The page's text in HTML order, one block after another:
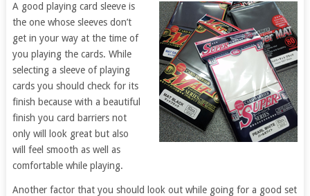
A good playing card sleeve is
the one whose sleeves don’t
get in your way at the time of
you playing the cards. While
selecting a sleeve of playing
cards you should check for its
finish because with a beautiful
finish you card barriers not
only will look great but also
will feel smooth as well as
comfortable while playing.
Another factor that you should look out while going for a good set